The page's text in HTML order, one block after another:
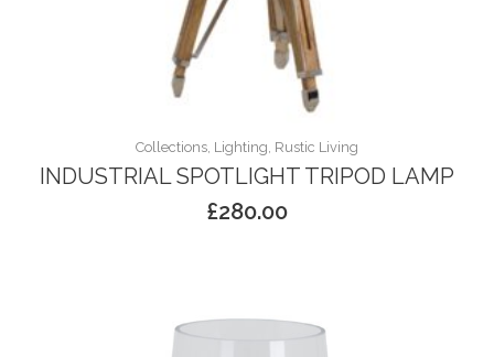
Collections, Lighting, Rustic Living
INDUSTRIAL SPOTLIGHT TRIPOD LAMP
£280.00